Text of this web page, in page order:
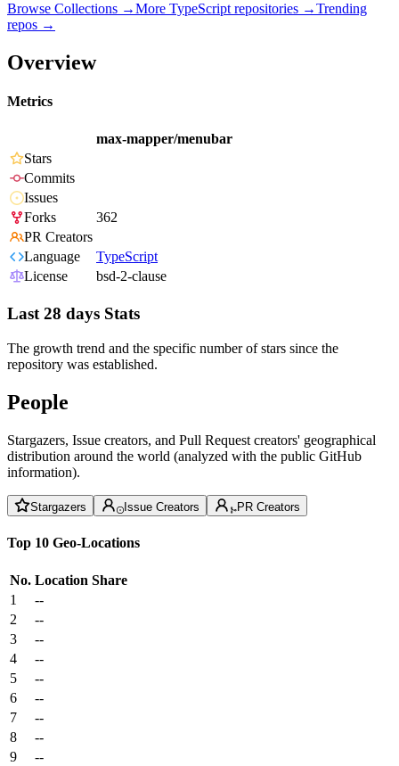
Browse Collections →More TypeScript repositories →Trending
repos →
Overview
Metrics
max-mapper/menubar
Stars
Commits
Issues
Forks
362
PR Creators
Language
TypeScript
License
bsd-2-clause
Last 28 days Stats
The growth trend and the specific number of stars since the
repository was established.
People
Stargazers, Issue creators, and Pull Request creators' geographical
distribution around the world (analyzed with the public GitHub
information).
Stargazers Issue Creators PR Creators
Top 10 Geo-Locations
No. Location Share
1
--
2
--
3
--
4
--
5
--
6
--
7
--
8
--
9
--